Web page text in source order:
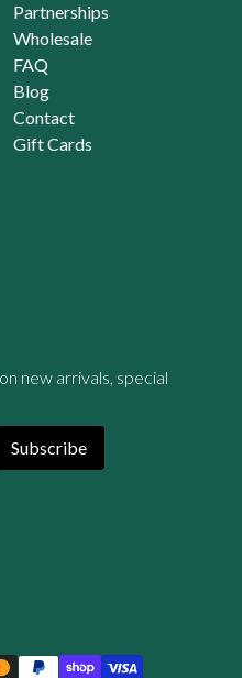
Partnerships
Wholesale
FAQ
Blog
Contact
Gift Cards
new arrivals, special
Subscribe